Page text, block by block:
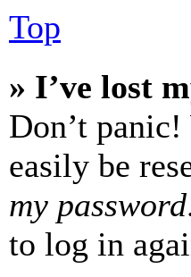
Top
» I’ve lost
Don’t
easily be
my password
to log in